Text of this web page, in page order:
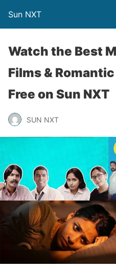
Sun NXT
Watch the Best
Films &
Free on Sun NXT
SUN NXT